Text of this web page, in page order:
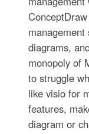
diagrams,
monopoly of
to struggle
like visio for
features,
diagram or